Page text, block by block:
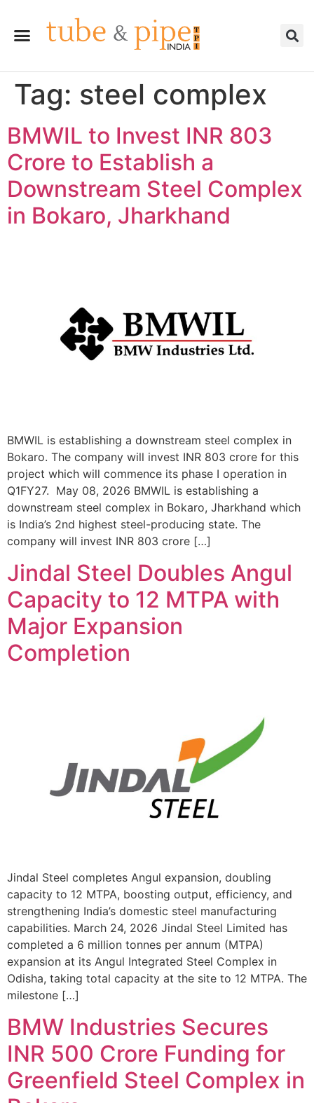
Tag: steel complex
BMWIL to Invest INR 803
Crore to Establish a
Downstream Steel Complex
in Bokaro, Jharkhand
BMWIL is establishing a downstream steel complex in
Bokaro. The company will invest INR 803 crore for this
project which will commence its phase I operation in
Q1FY27. May 08, 2026 BMWIL is establishing a
downstream steel complex in Bokaro, Jharkhand which
is India’s 2nd highest steel-producing state. The
company will invest INR 803 crore […]
Jindal Steel Doubles Angul
Capacity to 12 MTPA with
Major Expansion
Completion
Jindal Steel completes Angul expansion, doubling
capacity to 12 MTPA, boosting output, efficiency, and
strengthening India’s domestic steel manufacturing
capabilities. March 24, 2026 Jindal Steel Limited has
completed a 6 million tonnes per annum (MTPA)
expansion at its Angul Integrated Steel Complex in
Odisha, taking total capacity at the site to 12 MTPA. The
milestone […]
BMW Industries Secures
INR 500 Crore Funding for
Greenfield Steel Complex in